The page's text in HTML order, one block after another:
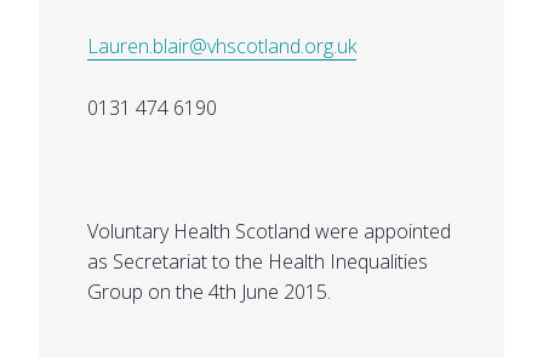
Lauren.blair@vhscotland.org.uk
0131 474 6190
Voluntary Health Scotland were appointed
as Secretariat to the Health Inequalities
Group on the 4th June 2015.